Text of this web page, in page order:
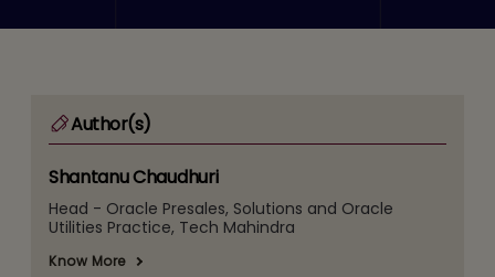
Author(s)
Shantanu Chaudhuri
Head - Oracle Presales, Solutions and Oracle
Utilities Practice, Tech Mahindra
Know More